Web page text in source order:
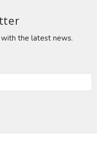
the latest news.